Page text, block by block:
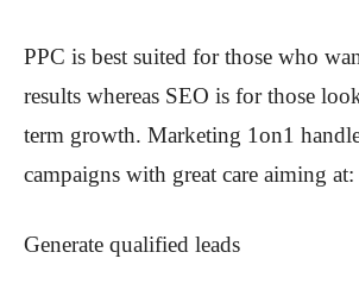
PPC is best suited for those who
results whereas SEO is for those
term growth. Marketing 1on1
campaigns with great care aiming at:
Generate qualified leads